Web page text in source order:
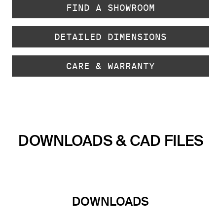
FIND A SHOWROOM
DETAILED DIMENSIONS
CARE & WARRANTY
DOWNLOADS & CAD FILES
DOWNLOADS